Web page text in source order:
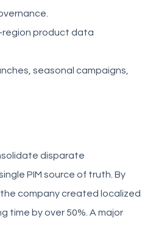
region product data
seasonal campaigns,
disparate
PIM source of truth. By
company created localized
time by over 50%. A major